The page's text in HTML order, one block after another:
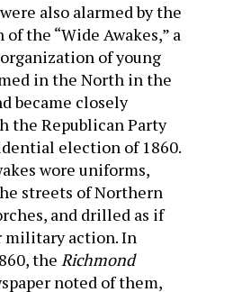
also alarmed by the
the “Wide Awakes,” a
of young
in the North in the
became closely
the Republican Party
election of 1860.
wore uniforms,
streets of Northern
and drilled as if
military action. In
the Richmond
noted of them,